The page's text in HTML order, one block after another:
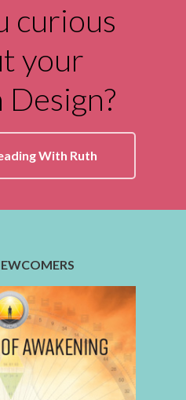
curious
your
Design?
With Ruth